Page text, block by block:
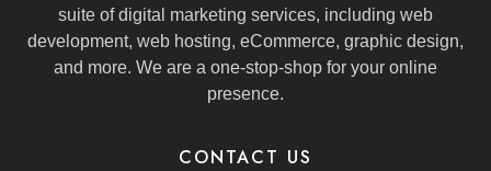
suite of digital marketing services, including web
development, web hosting, eCommerce, graphic design,
and more. We are a one-stop-shop for your online
presence.
CONTACT US